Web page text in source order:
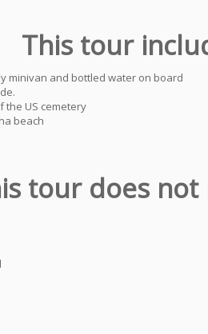
This tour
minivan and bottled water on board
the US cemetery
beach
tour does not